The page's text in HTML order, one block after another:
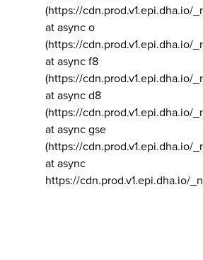
(https://cdn.prod.v1.epi.dha.io/
at async o
(https://cdn.prod.v1.epi.dha.io/
at async f8
(https://cdn.prod.v1.epi.dha.io/
at async d8
(https://cdn.prod.v1.epi.dha.io/
at async gse
(https://cdn.prod.v1.epi.dha.io/
at async
https://cdn.prod.v1.epi.dha.io/